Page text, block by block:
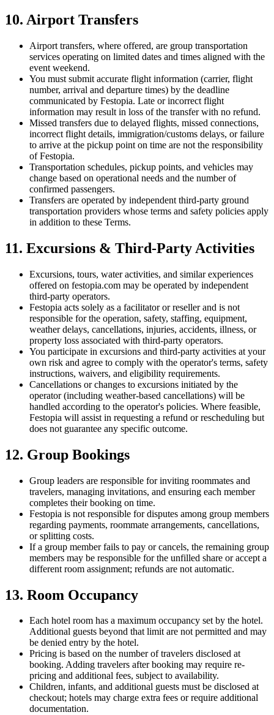
10. Airport Transfers
Airport transfers, where offered, are group transportation
services operating on limited dates and times aligned with the
event weekend.
You must submit accurate flight information (carrier, flight
number, arrival and departure times) by the deadline
communicated by Festopia. Late or incorrect flight
information may result in loss of the transfer with no refund.
Missed transfers due to delayed flights, missed connections,
incorrect flight details, immigration/customs delays, or failure
to arrive at the pickup point on time are not the responsibility
of Festopia.
Transportation schedules, pickup points, and vehicles may
change based on operational needs and the number of
confirmed passengers.
Transfers are operated by independent third-party ground
transportation providers whose terms and safety policies apply
in addition to these Terms.
11. Excursions & Third-Party Activities
Excursions, tours, water activities, and similar experiences
offered on festopia.com may be operated by independent
third-party operators.
Festopia acts solely as a facilitator or reseller and is not
responsible for the operation, safety, staffing, equipment,
weather delays, cancellations, injuries, accidents, illness, or
property loss associated with third-party operators.
You participate in excursions and third-party activities at your
own risk and agree to comply with the operator's terms, safety
instructions, waivers, and eligibility requirements.
Cancellations or changes to excursions initiated by the
operator (including weather-based cancellations) will be
handled according to the operator's policies. Where feasible,
Festopia will assist in requesting a refund or rescheduling but
does not guarantee any specific outcome.
12. Group Bookings
Group leaders are responsible for inviting roommates and
travelers, managing invitations, and ensuring each member
completes their booking on time.
Festopia is not responsible for disputes among group members
regarding payments, roommate arrangements, cancellations,
or splitting costs.
If a group member fails to pay or cancels, the remaining group
members may be responsible for the unfilled share or accept a
different room assignment; refunds are not automatic.
13. Room Occupancy
Each hotel room has a maximum occupancy set by the hotel.
Additional guests beyond that limit are not permitted and may
be denied entry by the hotel.
Pricing is based on the number of travelers disclosed at
booking. Adding travelers after booking may require re-
pricing and additional fees, subject to availability.
Children, infants, and additional guests must be disclosed at
checkout; hotels may charge extra fees or require additional
documentation.